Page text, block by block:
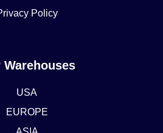
Policy
Warehouses
USA
EUROPE